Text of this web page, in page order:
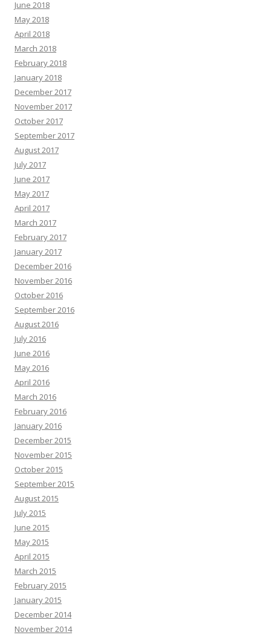
June 2018
May 2018
April 2018
March 2018
February 2018
January 2018
December 2017
November 2017
October 2017
September 2017
August 2017
July 2017
June 2017
May 2017
April 2017
March 2017
February 2017
January 2017
December 2016
November 2016
October 2016
September 2016
August 2016
July 2016
June 2016
May 2016
April 2016
March 2016
February 2016
January 2016
December 2015
November 2015
October 2015
September 2015
August 2015
July 2015
June 2015
May 2015
April 2015
March 2015
February 2015
January 2015
December 2014
November 2014